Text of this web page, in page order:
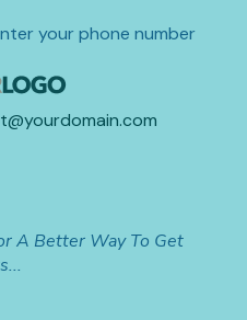
your phone number
A Better Way To Get